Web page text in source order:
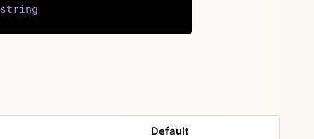
string
Default